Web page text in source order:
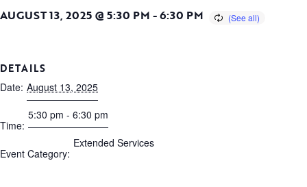
AUGUST 13, 2025 @ 5:30 PM -6:30 PM
DETAILS
Date: August 13, 2025
Time:
5:30 pm - 6:30 pm
Event Category:
Extended Services